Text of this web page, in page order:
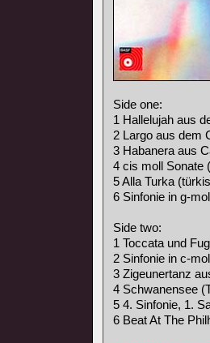
Side one:
1 Hallelujah aus
2 Largo aus dem
3 Habanera aus
4 cis moll Sonate
5 Alla Turka
6 Sinfonie in g-
Side two:
1 Toccata und
2 Sinfonie in c-
3 Zigeunertanz
4 Schwanensee
5 4. Sinfonie, 1.
6 Beat At The